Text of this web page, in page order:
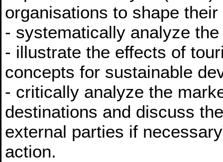
organisations to shape
- systematically analyze
- illustrate the effects of
concepts for sustainable
- critically analyze the
destinations and discuss
external parties if
action.